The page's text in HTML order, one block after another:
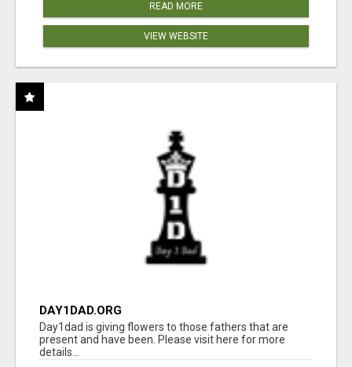
READ MORE
VIEW WEBSITE
DAY1DAD.ORG
Day1dad is giving flowers to those fathers that are
present and have been. Please visit here for more
details...